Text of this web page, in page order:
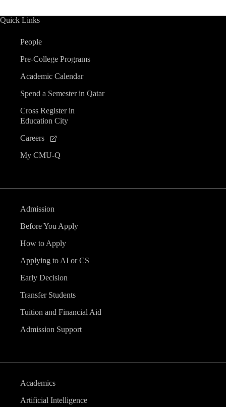
Quick Links
People
Pre-College Programs
Academic Calendar
Spend a Semester in Qatar
Cross Register in
Education City
Careers
My CMU-Q
Admission
Before You Apply
How to Apply
Applying to AI or CS
Early Decision
Transfer Students
Tuition and Financial Aid
Admission Support
Academics
Artificial Intelligence